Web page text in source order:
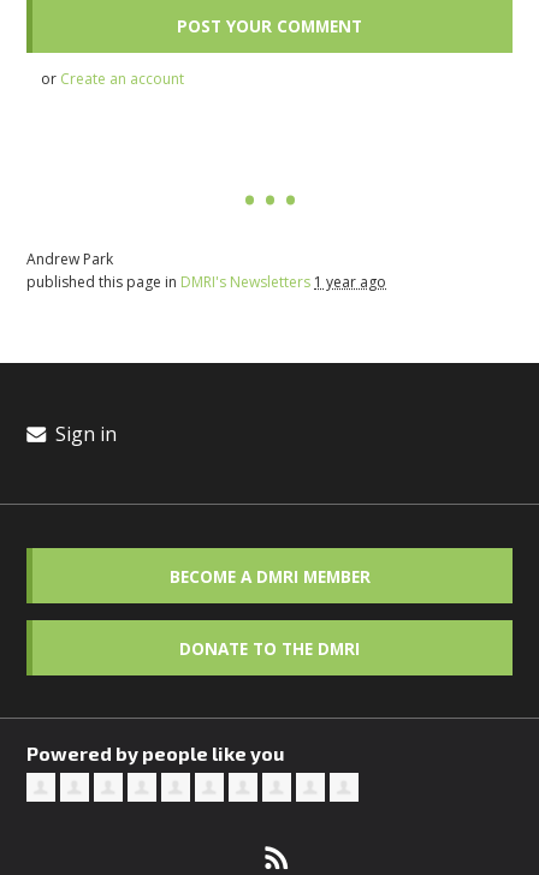
or Create an account
Andrew Park
published this page in DMRI's Newsletters 1 year ago
Sign in
BECOME A DMRI MEMBER
DONATE TO THE DMRI
Powered by people like you